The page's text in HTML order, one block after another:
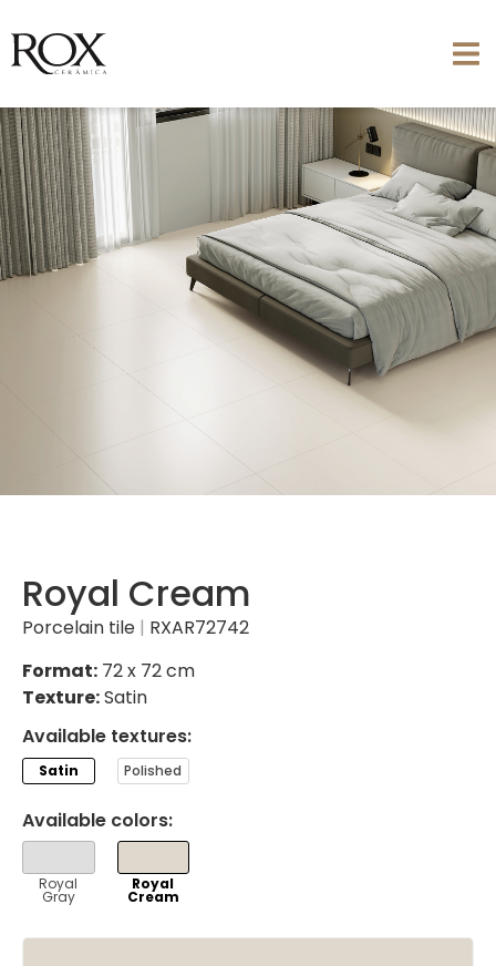
SEE PHOTO
Royal Cream
Porcelain tile | RXAR72742
Format: 72 x 72 cm
Texture:Satin
Available textures:
Satin Polished
Available colors:
Royal
Gray
Royal
Cream